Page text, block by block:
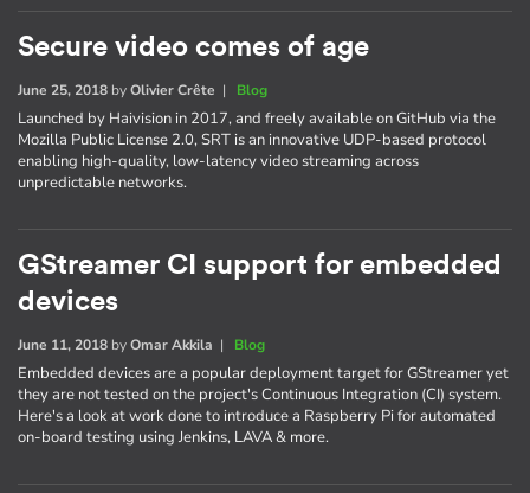
Secure video comes of age
June 25, 2018 byOlivier Crête | Blog
Launched by Haivision in 2017, and freely available on GitHub via the
Mozilla Public License 2.0, SRT is an innovative UDP-based protocol
enabling high-quality, low-latency video streaming across
unpredictable networks.
GStreamer CI support for embedded
devices
June 11, 2018 byOmar Akkila | Blog
Embedded devices are a popular deployment target for GStreamer yet
they are not tested on the project's Continuous Integration (CI) system.
Here's a look at work done to introduce a Raspberry Pi for automated
on-board testing using Jenkins, LAVA & more.